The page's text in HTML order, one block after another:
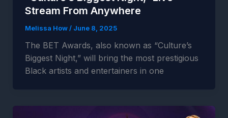
Stream From Anywhere
Melissa How / June 8, 2025
The BET Awards, also known as “Culture’s
Biggest Night,” will bring the most prestigious
Black artists and entertainers in one